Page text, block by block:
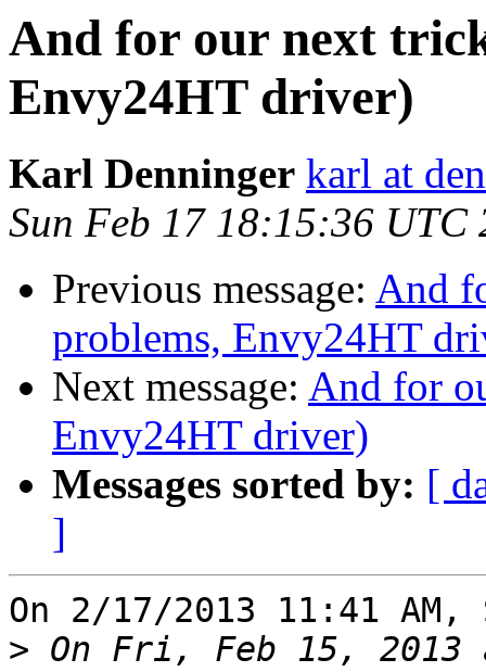
And for our next
Envy24HT driver)
Karl Denninger karl at
Sun Feb 17 18:15:36 UTC
Previous message: And
problems, Envy24HT
Next message: And for
Envy24HT driver)
Messages sorted by: [
]
On 2/17/2013 11:41
> On Fri, Feb 15, 2013